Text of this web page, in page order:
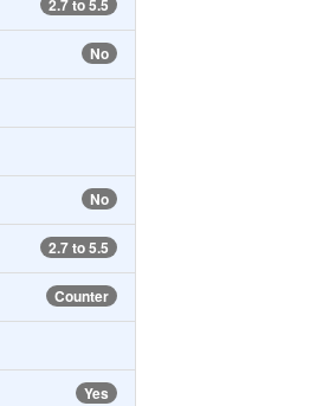
2.7 to 5.5
No
No
2.7 to 5.5
Counter
Yes